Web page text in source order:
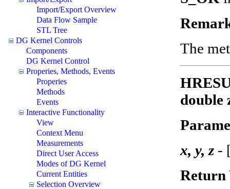
Import/Export Overview
Data Flow Sample
STL Tree
DG Kernel Controls
Components
DG Kernel Control
Properies, Methods, Events
Properies
Methods
Events
Interactive Functionality
View
Context Menu
Measurements
Direct User Access
Modes of DG Kernel
Current Entities
Selection Overview
The
double
x, y, z -
Return